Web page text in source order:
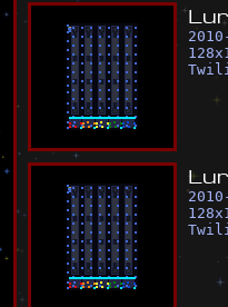
L ur
128x
L ur
128x